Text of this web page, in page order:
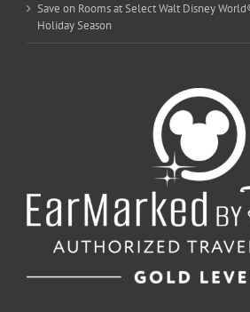
Save on Rooms at Select Walt Disney
Holiday Season